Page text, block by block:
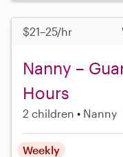
$21–25/hr
Nanny –
Hours
2 children Nanny
Weekly